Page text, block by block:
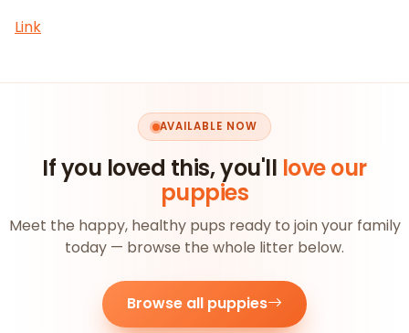
Link
AVAILABLE NOW
If you loved this, you'll love our
puppies
Meet the happy, healthy pups ready to join your family
today — browse the whole litter below.
Browse all puppies